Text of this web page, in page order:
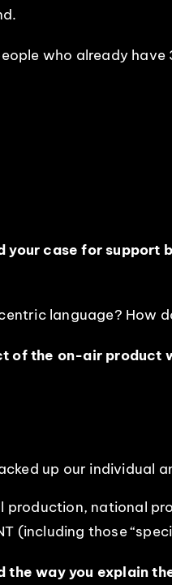
who already
your case for
language? How
of the on-air product
up our individual
production, national
(including those
the way you explain